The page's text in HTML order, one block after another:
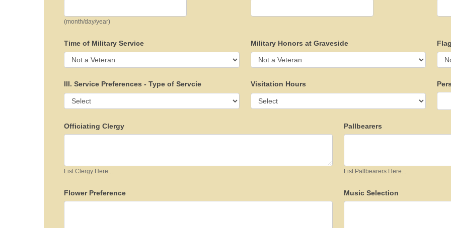
(month/day/year)
Time of Military Service Military Honors at Graveside
III. Service Preferences - Type of Servcie Visitation Hours
Officiating Clergy
List Clergy Here...
Pallbearers
List Pallbearers Here...
Flower Preference Music Selection